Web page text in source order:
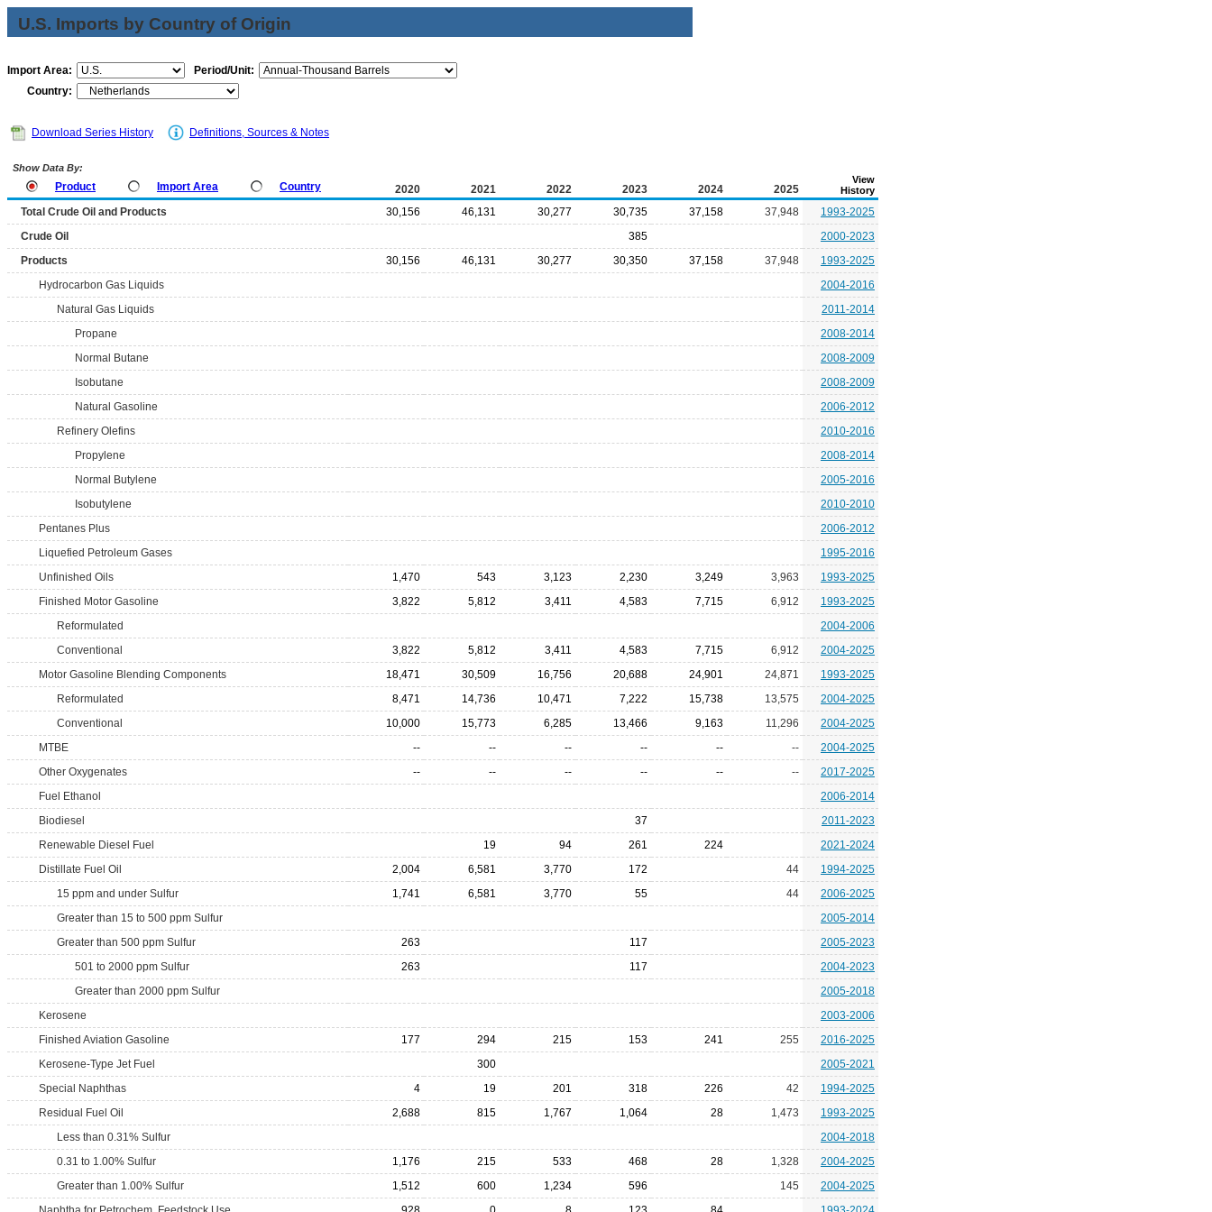
U.S. Imports by Country of Origin
Import Area:
Period/Unit:
Country:
Download Series History Definitions, Sources & Notes
Show Data By:
Product Import Area Country 2020 2021 2022 2023 2024 2025
View
History
Total Crude Oil and Products 30,156 46,131 30,277 30,735 37,158 37,948
1993-2025
Crude Oil
385
2000-2023
Products
30,156 46,131 30,277 30,350 37,158 37,948
1993-2025
Hydrocarbon Gas Liquids
2004-2016
Natural Gas Liquids
2011-2014
Propane
2008-2014
Normal Butane
2008-2009
Isobutane
2008-2009
Natural Gasoline
2006-2012
Refinery Olefins
2010-2016
Propylene
2008-2014
Normal Butylene
2005-2016
Isobutylene
2010-2010
Pentanes Plus
2006-2012
Liquefied Petroleum Gases
1995-2016
Unfinished Oils
1,470 543 3,123 2,230 3,249 3,963
1993-2025
Finished Motor Gasoline
3,822 5,812 3,411 4,583 7,715 6,912
1993-2025
Reformulated
2004-2006
Conventional
3,822 5,812 3,411 4,583 7,715 6,912
2004-2025
Motor Gasoline Blending Components
18,471 30,509 16,756 20,688 24,901 24,871
1993-2025
Reformulated
8,471 14,736 10,471 7,222 15,738 13,575
2004-2025
Conventional
10,000 15,773 6,285 13,466 9,163 11,296
2004-2025
MTBE
-- -- -- -- -- --
2004-2025
Other Oxygenates
-- -- -- -- -- --
2017-2025
Fuel Ethanol
2006-2014
Biodiesel
37
2011-2023
Renewable Diesel Fuel
19 94 261 224
2021-2024
Distillate Fuel Oil
2,004 6,581 3,770 172 44
1994-2025
15 ppm and under Sulfur
1,741 6,581 3,770 55 44
2006-2025
Greater than 15 to 500 ppm Sulfur
2005-2014
Greater than 500 ppm Sulfur
263 117
2005-2023
501 to 2000 ppm Sulfur
263 117
2004-2023
Greater than 2000 ppm Sulfur
2005-2018
Kerosene
2003-2006
Finished Aviation Gasoline
177 294 215 153 241 255
2016-2025
Kerosene-Type Jet Fuel
300
2005-2021
Special Naphthas
4 19 201 318 226 42
1994-2025
Residual Fuel Oil
2,688 815 1,767 1,064 28 1,473
1993-2025
Less than 0.31% Sulfur
2004-2018
0.31 to 1.00% Sulfur
1,176 215 533 468 28 1,328
2004-2025
Greater than 1.00% Sulfur
1,512 600 1,234 596 145
2004-2025